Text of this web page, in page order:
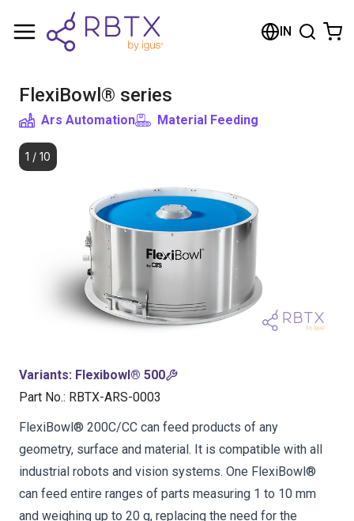
IN
FlexiBowl® series
Ars Automation Material Feeding
1 / 10
Variants: Flexibowl® 500
Part No.: RBTX-ARS-0003
FlexiBowl® 200C/CC can feed products of any
geometry, surface and material. It is compatible with all
industrial robots and vision systems. One FlexiBowl®
can feed entire ranges of parts measuring 1 to 10 mm
and weighing up to 20 g, replacing the need for the
Shopping Cart
Browse the shop